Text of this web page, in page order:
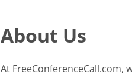
About Us
At FreeConferenceCall.com,